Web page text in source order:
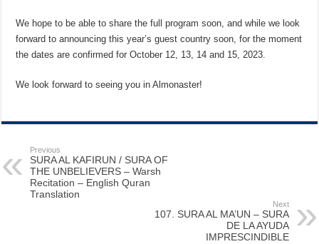
We hope to be able to share the full program soon, and while we look
forward to announcing this year’s guest country soon, for the moment
the dates are confirmed for October 12, 13, 14 and 15, 2023.
We look forward to seeing you in Almonaster!
Previous
SURA AL KAFIRUN / SURA OF
THE UNBELIEVERS – Warsh
Recitation – English Quran
Translation
Next
107. SURA AL MA’UN – SURA
DE LA AYUDA
IMPRESCINDIBLE